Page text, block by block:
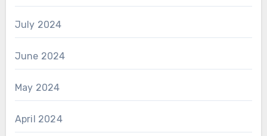
July 2024
June 2024
May 2024
April 2024